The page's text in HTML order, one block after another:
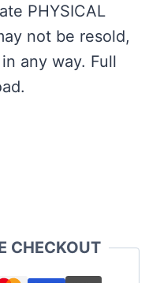
PHYSICAL
not be resold,
any way. Full
CHECKOUT